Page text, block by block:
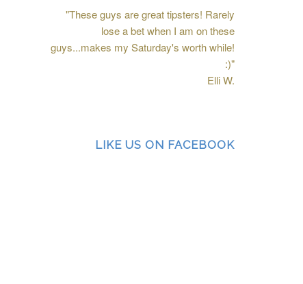
"These guys are great tipsters! Rarely
lose a bet when I am on these
guys...makes my Saturday's worth while!
:)"
Elli W.
LIKE US ON FACEBOOK